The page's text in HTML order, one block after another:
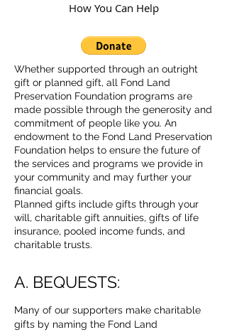
Whether supported through an outright
gift or planned gift, all Fond Land
Preservation Foundation programs are
made possible through the generosity and
commitment of people like you. An
endowment to the Fond Land Preservation
Foundation helps to ensure the future of
the services and programs we provide in
your community and may further your
financial goals.
Planned gifts include gifts through your
will, charitable gift annuities, gifts of life
insurance, pooled income funds, and
charitable trusts.
A. BEQUESTS:
Many of our supporters make charitable
gifts by naming the Fond Land
How You Can Help